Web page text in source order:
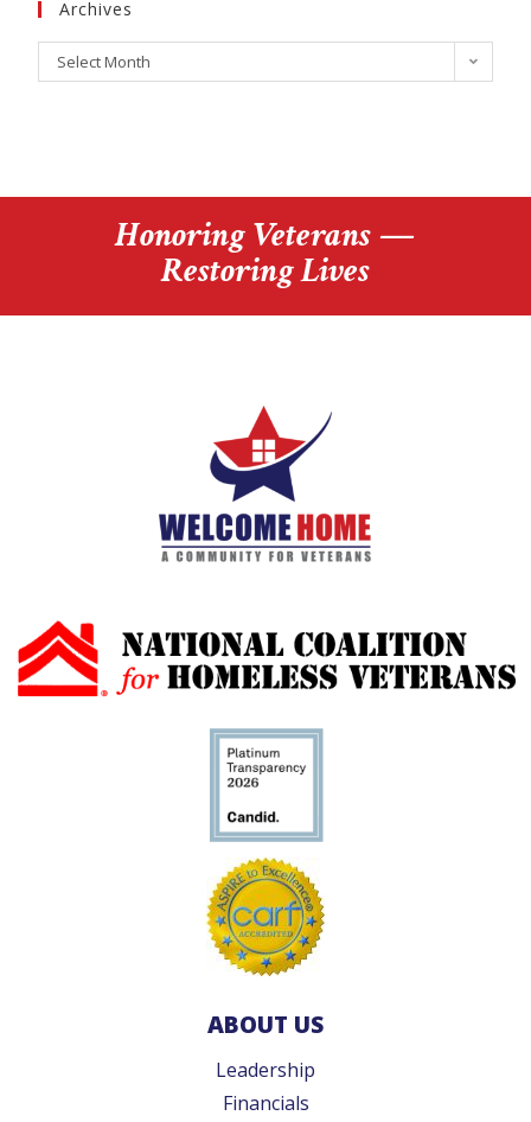
Archives
Select Month
Honoring Veterans —
Restoring Lives
ABOUT US
Leadership
Financials